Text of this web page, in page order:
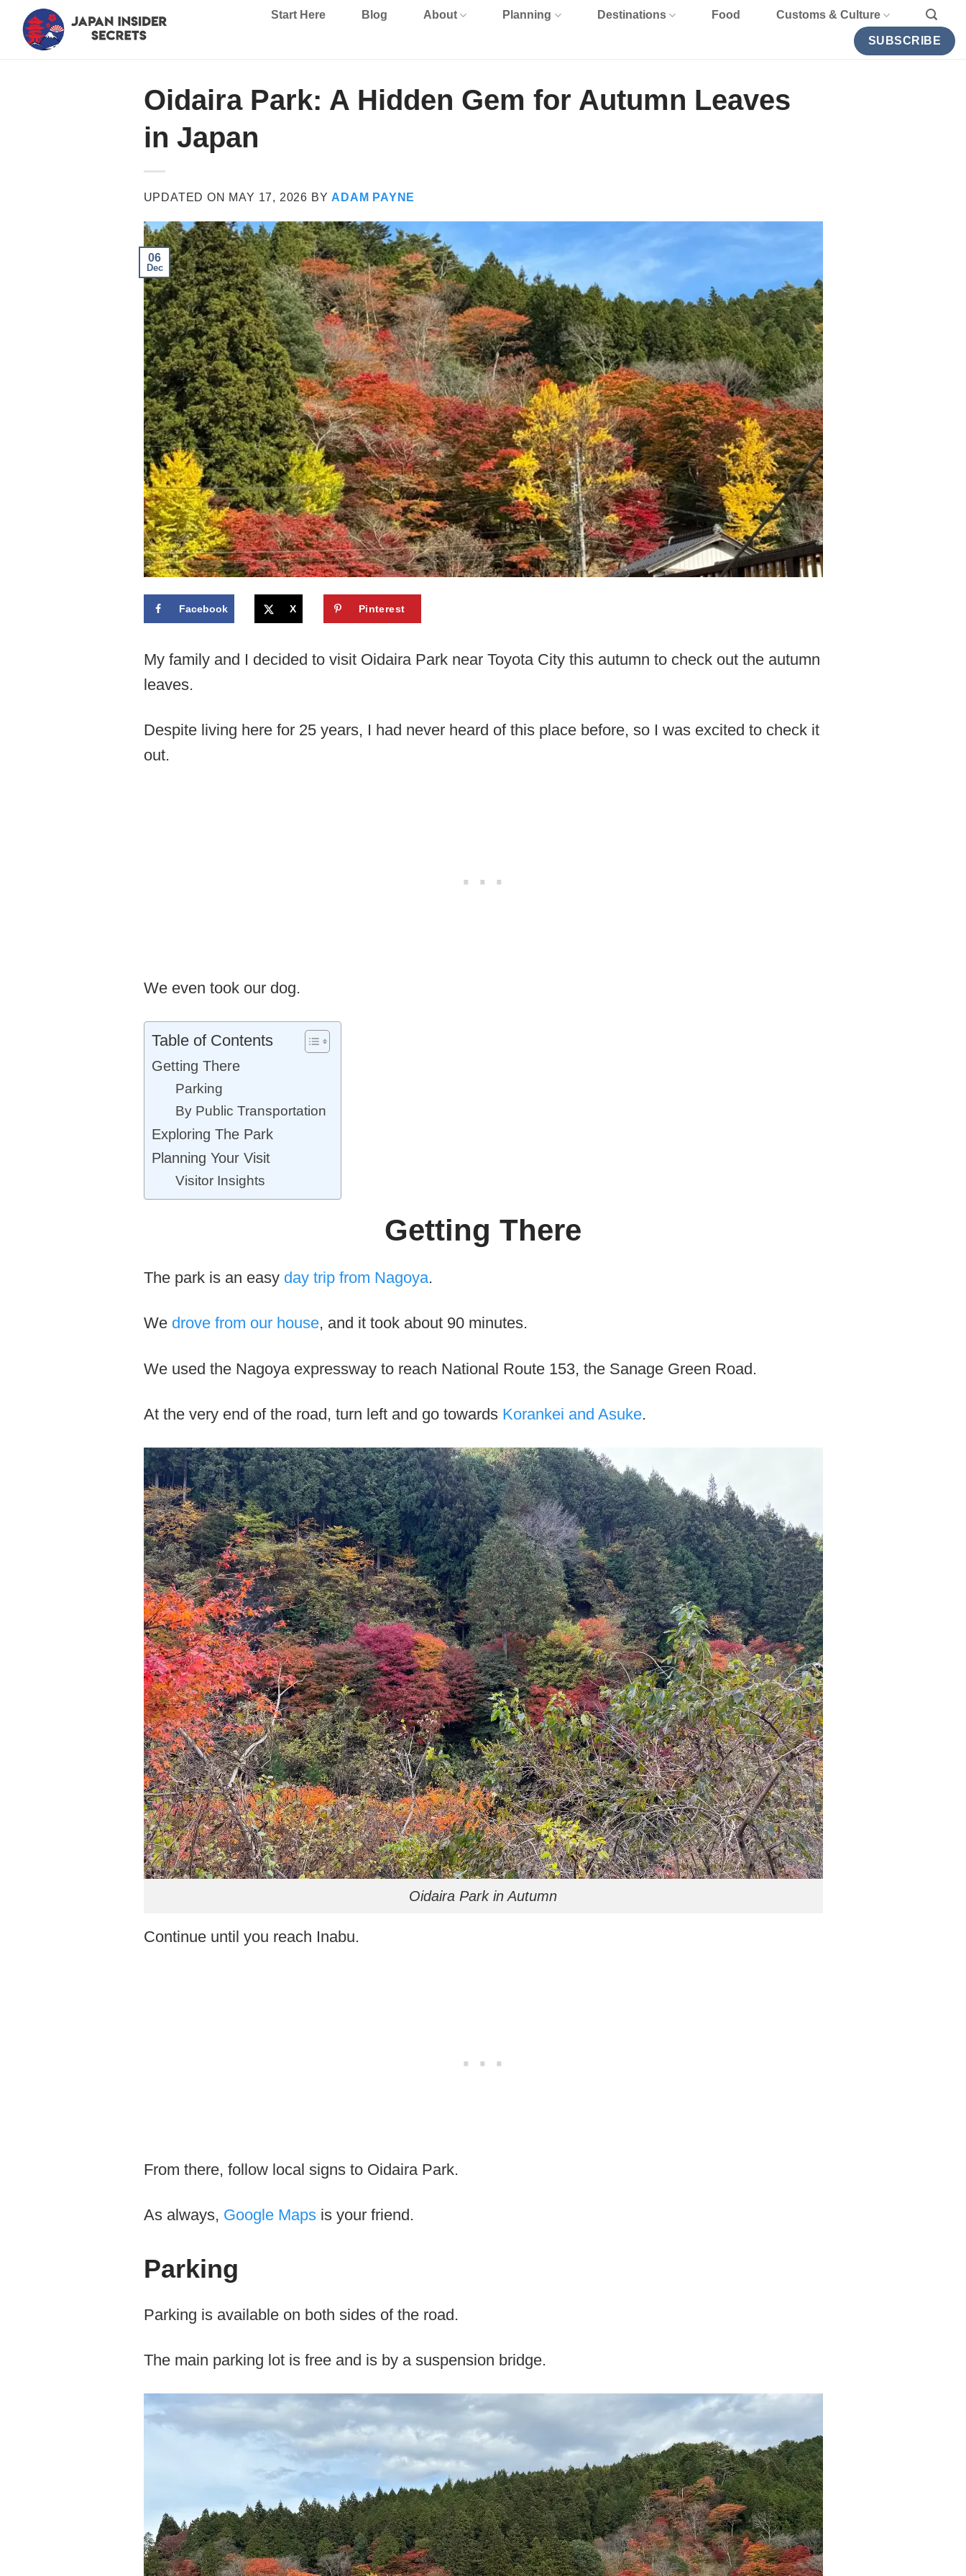
content
Start Here Blog About Planning Destinations Food Customs & Culture
SUBSCRIBE
Oidaira Park: A Hidden Gem for Autumn Leaves
in Japan
UPDATED ON MAY 17, 2026 BY ADAM PAYNE
06
Dec
Facebook X Pinterest
My family and I decided to visit Oidaira Park near Toyota City this autumn to check out the autumn
leaves.
Despite living here for 25 years, I had never heard of this place before, so I was excited to check it
out.
We even took our dog.
Table of Contents
Getting There
Parking
By Public Transportation
Exploring The Park
Planning Your Visit
Visitor Insights
Getting There
The park is an easy day trip from Nagoya.
We drove from our house, and it took about 90 minutes.
We used the Nagoya expressway to reach National Route 153, the Sanage Green Road.
At the very end of the road, turn left and go towards Korankei and Asuke.
Oidaira Park in Autumn
Continue until you reach Inabu.
From there, follow local signs to Oidaira Park.
As always, Google Mapsis your friend.
Parking
Parking is available on both sides of the road.
The main parking lot is free and is by a suspension bridge.